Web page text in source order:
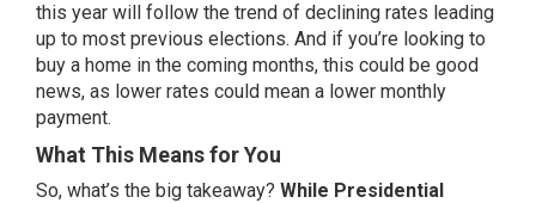
this year will follow the trend of declining rates leading
up to most previous elections. And if you’re looking to
buy a home in the coming months, this could be good
news, as lower rates could mean a lower monthly
payment.
What This Means for You
So, what’s the big takeaway? While Presidential